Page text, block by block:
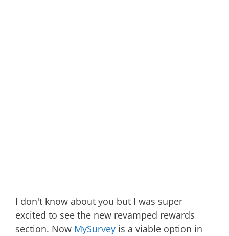
I don't know about you but I was super
excited to see the new revamped rewards
section. Now MySurvey is a viable option in